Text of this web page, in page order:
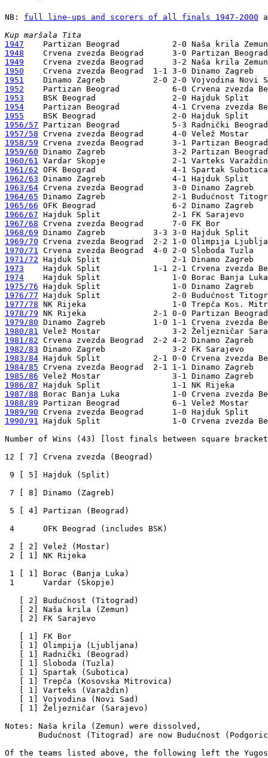
NB: full line-ups and scorers of all finals 1947-2000
Kup maršala Tita
1947
1948
1949
1950
1951
1952
1953
1954
1955
1956/57
1957/58
1958/59
1959/60
1960/61
1961/62
1962/63
1963/64
1964/65
1965/66
1966/67
1967/68
1968/69
1969/70
1970/71
1971/72
1973
1974
1975/76
1976/77
1977/78
1978/79
1979/80
1980/81
1981/82
1982/83
1983/84
1984/85
1985/86
1986/87
1987/88
1988/89
1989/90
1990/91
Hajduk Split               1-0 Crvena zvezda
Number of Wins (43) [lost finals between square
12 [ 7] Crvena zvezda (Beograd)
9 [ 5] Hajduk (Split)
7 [ 8] Dinamo (Zagreb)
5 [ 4] Partizan (Beograd)
4      OFK Beograd (includes BSK)
2 [ 2] Velež (Mostar)
2 [ 1] NK Rijeka
1 [ 1] Borac (Banja Luka)
1      Vardar (Skopje)
   [ 2] Budućnost (Titograd)
   [ 2] Naša krila (Zemun)
   [ 2] FK Sarajevo
   [ 1] FK Bor
   [ 1] Olimpija (Ljubljana)
   [ 1] Radnički (Beograd)
   [ 1] Sloboda (Tuzla)
   [ 1] Spartak (Subotica)
   [ 1] Trepča (Kosovska Mitrovica)
   [ 1] Varteks (Varaždin)
   [ 1] Vojvodina (Novi Sad)
   [ 1] Željezničar (Sarajevo)
Notes: Naša krila (Zemun) were dissolved,
Budućnost (Titograd) are now Budućnost
Of the teams listed above, the following left the